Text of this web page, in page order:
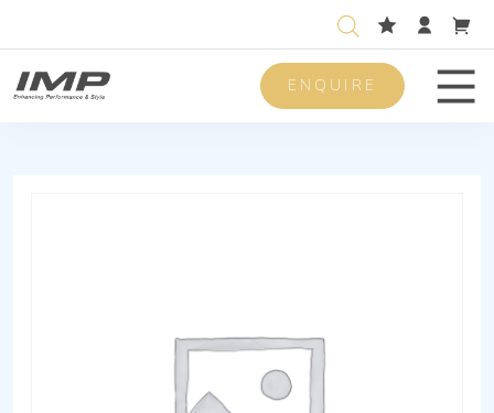
ENQUIRE